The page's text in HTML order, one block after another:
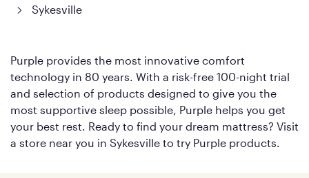
Sykesville
Purple provides the most innovative comfort
technology in 80 years. With a risk-free 100-night trial
and selection of products designed to give you the
most supportive sleep possible, Purple helps you get
your best rest. Ready to find your dream mattress? Visit
a store near you in Sykesville to try Purple products.